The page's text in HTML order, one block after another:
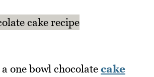
one bowl chocolate cake